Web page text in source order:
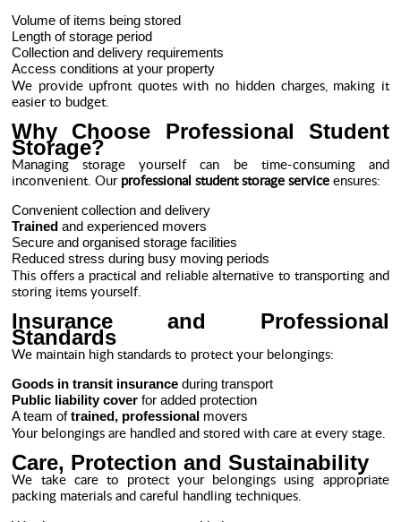
Volume of items being stored
Length of storage period
Collection and delivery requirements
Access conditions at your property
We provide upfront quotes with no hidden charges, making it
easier to budget.
Why Choose Professional Student
Storage?
Managing storage yourself can be time-consuming and
inconvenient. Our professional student storage service ensures:
Convenient collection and delivery
Trained and experienced movers
Secure and organised storage facilities
Reduced stress during busy moving periods
This offers a practical and reliable alternative to transporting and
storing items yourself.
Insurance and Professional
Standards
We maintain high standards to protect your belongings:
Goods in transit insurance during transport
Public liability cover for added protection
A team oftrained, professional movers
Your belongings are handled and stored with care at every stage.
Care, Protection and Sustainability
We take care to protect your belongings using appropriate
packing materials and careful handling techniques.